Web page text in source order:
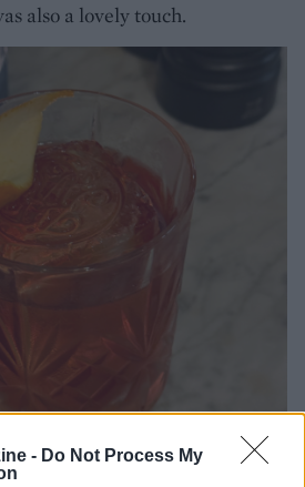
- Do Not Process My
also a lovely touch.